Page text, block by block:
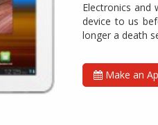
Electronics and
device to us
longer a death
Make an